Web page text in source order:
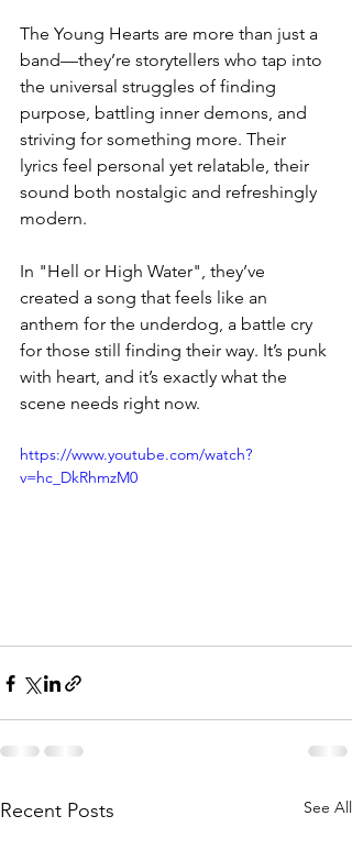
The Young Hearts are more than just a
band—they’re storytellers who tap into
the universal struggles of finding
purpose, battling inner demons, and
striving for something more. Their
lyrics feel personal yet relatable, their
sound both nostalgic and refreshingly
modern.
In "Hell or High Water", they’ve
created a song that feels like an
anthem for the underdog, a battle cry
for those still finding their way. It’s punk
with heart, and it’s exactly what the
scene needs right now.
https://www.youtube.com/watch?
v=hc_DkRhmzM0
Recent Posts See All